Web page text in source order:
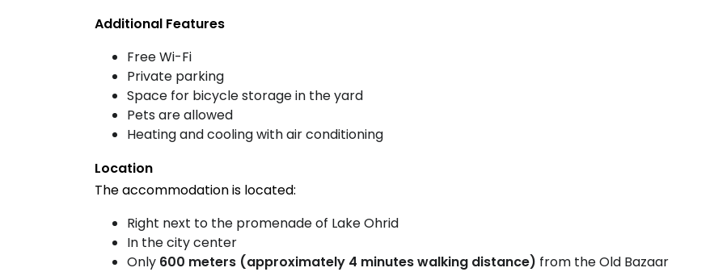
Additional Features
Free Wi-Fi
Private parking
Space for bicycle storage in the yard
Pets are allowed
Heating and cooling with air conditioning
Location
The accommodation is located:
Right next to the promenade of Lake Ohrid
In the city center
Only 600 meters (approximately 4 minutes walking distance) from the Old Bazaar